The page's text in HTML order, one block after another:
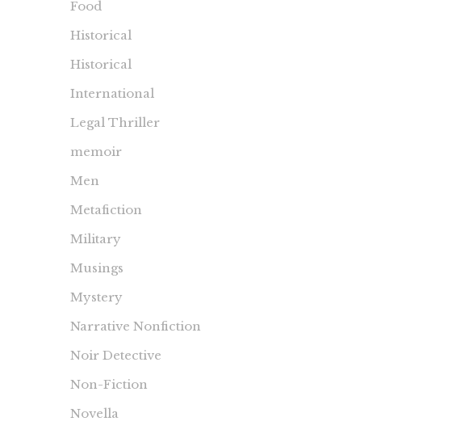
Food
Historical
Historical
International
Legal Thriller
memoir
Men
Metafiction
Military
Musings
Mystery
Narrative Nonfiction
Noir Detective
Non-Fiction
Novella